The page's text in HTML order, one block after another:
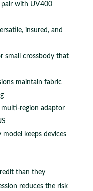
pair with UV400
insured, and
small crossbody that
maintain fabric
multi-region adaptor
model keeps devices
than they
reduces the risk